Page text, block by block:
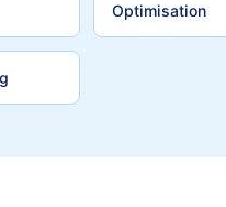
Optimisation